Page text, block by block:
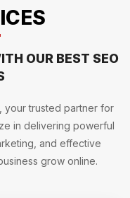
OUR BEST SEO
your trusted partner for
in delivering powerful
and effective
grow online.